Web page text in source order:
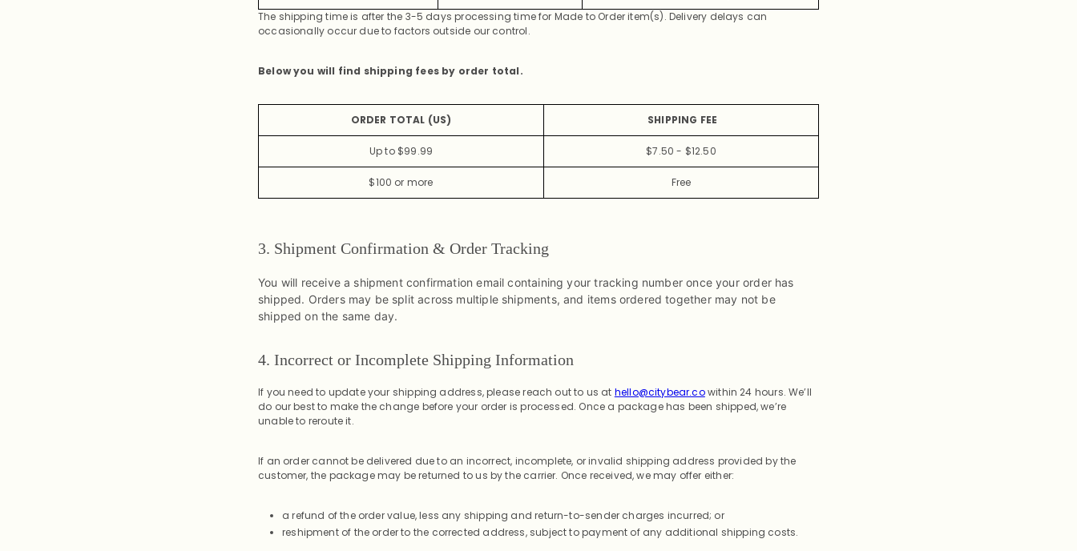
The shipping time is after the 3-5 days processing time for Made to Order item(s). Delivery delays can
occasionally occur due to factors outside our control.
Below you will find shipping fees by order total.
ORDER TOTAL (US) SHIPPING FEE
Up to $99.99 $7.50 - $12.50
$100 or more Free
3. Shipment Confirmation & Order Tracking
You will receive a shipment confirmation email containing your tracking number once your order has
shipped. Orders may be split across multiple shipments, and items ordered together may not be
shipped on the same day.
4. Incorrect or Incomplete Shipping Information
If you need to update your shipping address, please reach out to us at hello@citybear.cowithin 24 hours. We’ll
do our best to make the change before your order is processed. Once a package has been shipped, we’re
unable to reroute it.
If an order cannot be delivered due to an incorrect, incomplete, or invalid shipping address provided by the
customer, the package may be returned to us by the carrier. Once received, we may offer either:
a refund of the order value, less any shipping and return-to-sender charges incurred; or
reshipment of the order to the corrected address, subject to payment of any additional shipping costs.